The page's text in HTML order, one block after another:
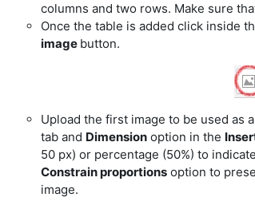
columns and two rows. Make sure
Once the table is added click inside
image button.
Upload the first image to be used as
tab and Dimensionoption in the
50 px) or percentage (50%) to
Constrain proportionsoption to
image.